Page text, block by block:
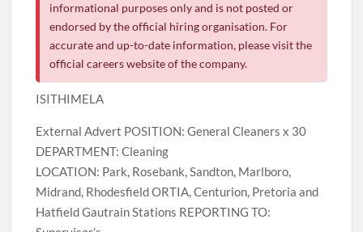
informational purposes only and is not posted or
endorsed by the official hiring organisation. For
accurate and up-to-date information, please visit the
official careers website of the company.
ISITHIMELA
External Advert POSITION: General Cleaners x 30
DEPARTMENT: Cleaning
LOCATION: Park, Rosebank, Sandton, Marlboro,
Midrand, Rhodesfield ORTIA, Centurion, Pretoria and
Hatfield Gautrain Stations REPORTING TO: